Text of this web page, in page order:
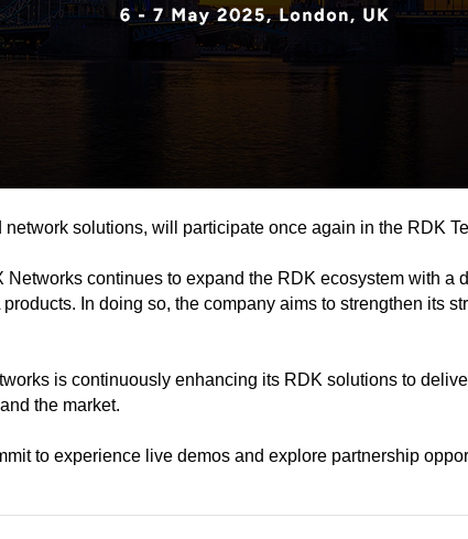
solutions, will participate once again in the RDK
Networks continues to expand the RDK ecosystem with
In doing so, the company aims to strengthen its
is continuously enhancing its RDK solutions to
the market.
to experience live demos and explore partnership